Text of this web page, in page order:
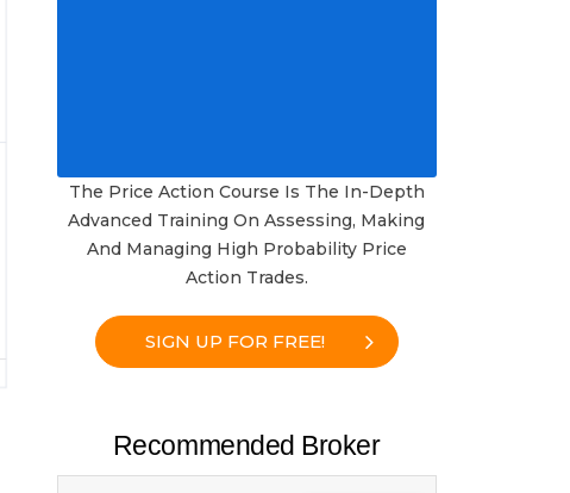
The Price Action Course Is The In-Depth
Advanced Training On Assessing, Making
And Managing High Probability Price
Action Trades.
SIGN UP FOR FREE!
Recommended Broker